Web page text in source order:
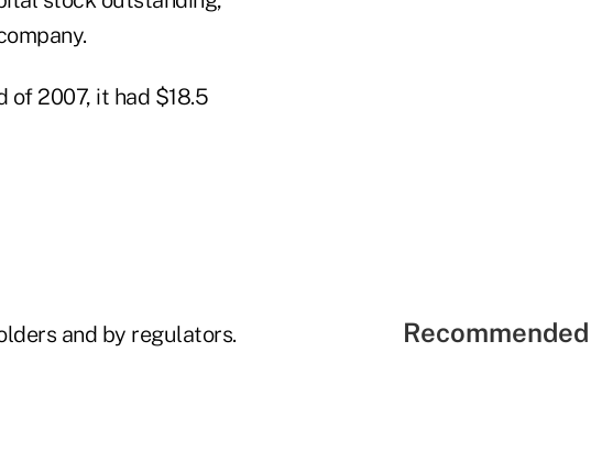
of 2007, it had $18.5
and by regulators.